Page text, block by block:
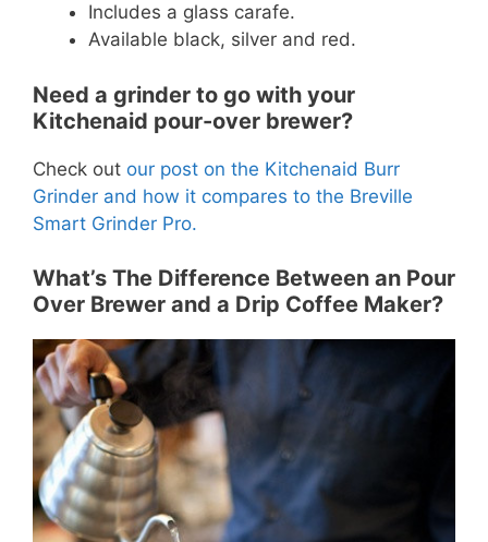
Includes a glass carafe.
Available black, silver and red.
Need a grinder to go with your
Kitchenaid pour-over brewer?
Check out our post on the Kitchenaid Burr
Grinder and how it compares to the Breville
Smart Grinder Pro.
What’s The Difference Between an Pour
Over Brewer and a Drip Coffee Maker?